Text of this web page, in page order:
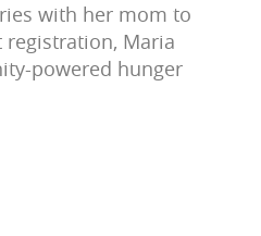
with her mom to
Maria
powered hunger